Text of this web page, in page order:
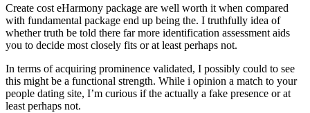
Create cost eHarmony package are well worth it when compared
with fundamental package end up being the. I truthfully idea of
whether truth be told there far more identification assessment aids
you to decide most closely fits or at least perhaps not.
In terms of acquiring prominence validated, I possibly could to see
this might be a functional strength. While i opinion a match to your
people dating site, I’m curious if the actually a fake presence or at
least perhaps not.